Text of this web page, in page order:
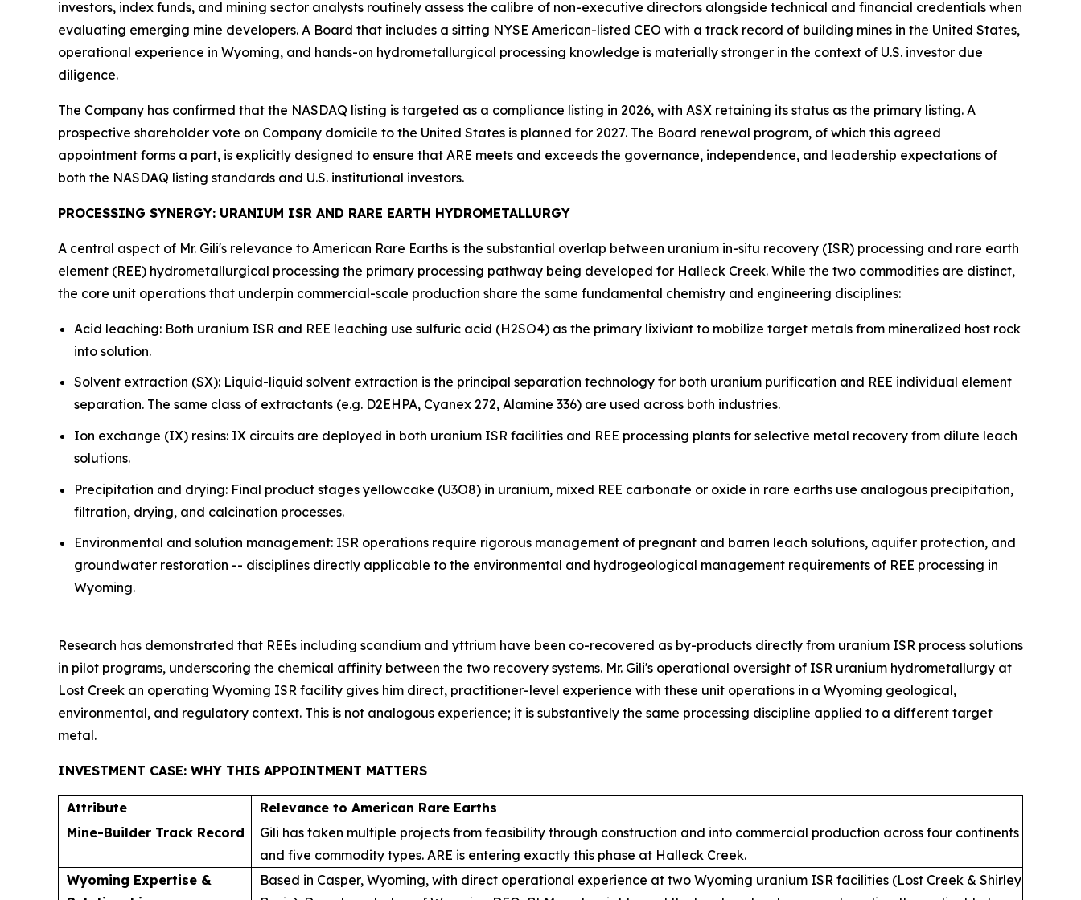
investors, index funds, and mining sector analysts routinely assess the calibre of non-executive directors alongside technical and financial credentials when
evaluating emerging mine developers. A Board that includes a sitting NYSE American-listed CEO with a track record of building mines in the United States,
operational experience in Wyoming, and hands-on hydrometallurgical processing knowledge is materially stronger in the context of U.S. investor due
diligence.
The Company has confirmed that the NASDAQ listing is targeted as a compliance listing in 2026, with ASX retaining its status as the primary listing. A
prospective shareholder vote on Company domicile to the United States is planned for 2027. The Board renewal program, of which this agreed
appointment forms a part, is explicitly designed to ensure that ARE meets and exceeds the governance, independence, and leadership expectations of
both the NASDAQ listing standards and U.S. institutional investors.
PROCESSING SYNERGY: URANIUM ISR AND RARE EARTH HYDROMETALLURGY
A central aspect of Mr. Gili's relevance to American Rare Earths is the substantial overlap between uranium in-situ recovery (ISR) processing and rare earth
element (REE) hydrometallurgical processing the primary processing pathway being developed for Halleck Creek. While the two commodities are distinct,
the core unit operations that underpin commercial-scale production share the same fundamental chemistry and engineering disciplines:
Acid leaching: Both uranium ISR and REE leaching use sulfuric acid (H2SO4) as the primary lixiviant to mobilize target metals from mineralized host rock
into solution.
Solvent extraction (SX): Liquid-liquid solvent extraction is the principal separation technology for both uranium purification and REE individual element
separation. The same class of extractants (e.g. D2EHPA, Cyanex 272, Alamine 336) are used across both industries.
Ion exchange (IX) resins: IX circuits are deployed in both uranium ISR facilities and REE processing plants for selective metal recovery from dilute leach
solutions.
Precipitation and drying: Final product stages yellowcake (U3O8) in uranium, mixed REE carbonate or oxide in rare earths use analogous precipitation,
filtration, drying, and calcination processes.
Environmental and solution management: ISR operations require rigorous management of pregnant and barren leach solutions, aquifer protection, and
groundwater restoration -- disciplines directly applicable to the environmental and hydrogeological management requirements of REE processing in
Wyoming.
Research has demonstrated that REEs including scandium and yttrium have been co-recovered as by-products directly from uranium ISR process solutions
in pilot programs, underscoring the chemical affinity between the two recovery systems. Mr. Gili's operational oversight of ISR uranium hydrometallurgy at
Lost Creek an operating Wyoming ISR facility gives him direct, practitioner-level experience with these unit operations in a Wyoming geological,
environmental, and regulatory context. This is not analogous experience; it is substantively the same processing discipline applied to a different target
metal.
INVESTMENT CASE: WHY THIS APPOINTMENT MATTERS
Attribute
Relevance to American Rare Earths
Mine-Builder Track Record
Gili has taken multiple projects from feasibility through construction and into commercial production across four continents
and five commodity types. ARE is entering exactly this phase at Halleck Creek.
Wyoming Expertise &
Based in Casper, Wyoming, with direct operational experience at two Wyoming uranium ISR facilities (Lost Creek & Shirley